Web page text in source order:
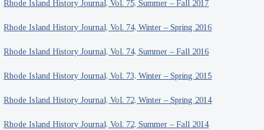
Rhode Island History Journal, Vol. 75, Summer – Fall 2017
Rhode Island History Journal, Vol. 74, Winter – Spring 2016
Rhode Island History Journal, Vol. 74, Summer – Fall 2016
Rhode Island History Journal, Vol. 73, Winter – Spring 2015
Rhode Island History Journal, Vol. 72, Winter – Spring 2014
Rhode Island History Journal, Vol. 72, Summer – Fall 2014